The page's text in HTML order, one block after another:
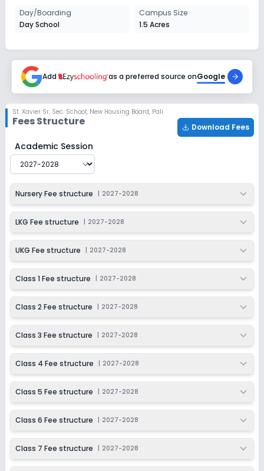
2027-2028
Class 5
Session
2027-2028
Enquire Now
Class 6
Session
2027-2028
Session
2027-2028
Class 8
Session
2027-2028
Class 9
Session
2027-2028
Enquire Now
Class 10
2027-2028
Enquire Now
Class 11
Session
Session
Day/Boarding
Day School
Campus Size
1.5 Acres
Add as a preferred source onGoogle
St. Xavier Sr. Sec. School, New Housing Board, Pali
Fees Structure Download Fees
St. Xavier Sr. Sec. School
Academic Session
Nursery Fee structure 2027-2028
LKG Fee structure 2027-2028
UKG Fee structure 2027-2028
Class 1 Fee structure 2027-2028
Class 2 Fee structure 2027-2028
Class 3 Fee structure 2027-2028
Class 4 Fee structure 2027-2028
Class 5 Fee structure 2027-2028
Class 6 Fee structure 2027-2028
Class 7 Fee structure 2027-2028